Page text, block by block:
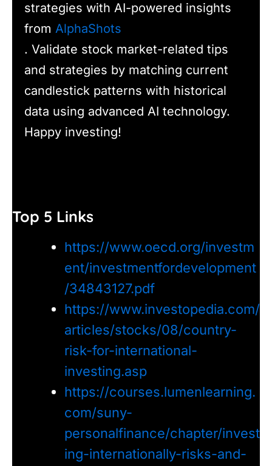
strategies with AI-powered insights
from AlphaShots
. Validate stock market-related tips
and strategies by matching current
candlestick patterns with historical
data using advanced AI technology.
Happy investing!
Top 5 Links
https://www.oecd.org/investm
ent/investmentfordevelopment
/34843127.pdf
https://www.investopedia.com/
articles/stocks/08/country-
risk-for-international-
investing.asp
https://courses.lumenlearning.
com/suny-
personalfinance/chapter/invest
ing-internationally-risks-and-